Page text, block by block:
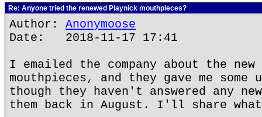
Re: Anyone tried the renewed Playnick mouthpieces?
Author: Anonymoose
Date: 2018-11-17 17:41
I emailed the company about the new
mouthpieces, and they gave me
though they haven't answered any
them back in August. I'll share